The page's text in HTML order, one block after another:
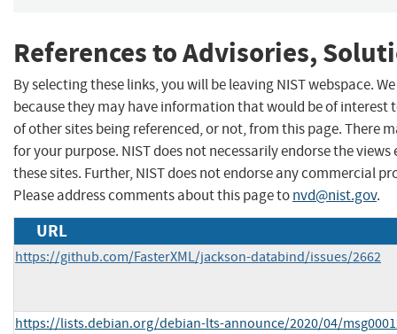
References to Advisories,
By selecting these links, you will be leaving NIST webspace.
because they may have information that would be of interest
of other sites being referenced, or not, from this page. There
for your purpose. NIST does not necessarily endorse the
these sites. Further, NIST does not endorse any commercial
Please address comments about this page tonvd@nist.gov.
URL
https://github.com/FasterXML/jackson-databind/issues/2662
https://lists.debian.org/debian-lts-announce/2020/04/